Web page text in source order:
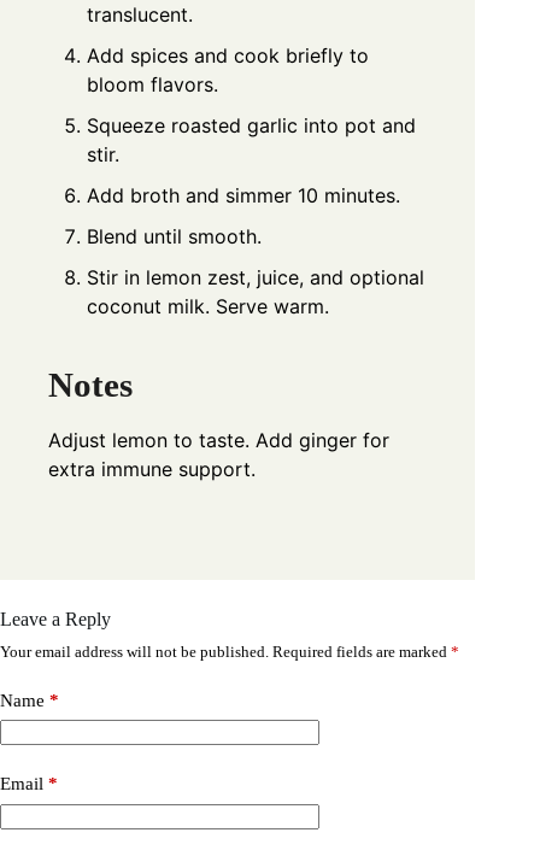
translucent.
Add spices and cook briefly to
bloom flavors.
Squeeze roasted garlic into pot and
stir.
Add broth and simmer 10 minutes.
Blend until smooth.
Stir in lemon zest, juice, and optional
coconut milk. Serve warm.
Notes
Adjust lemon to taste. Add ginger for
extra immune support.
Leave a Reply
Your email address will not be published. Required fields are marked *
Name *
Email *